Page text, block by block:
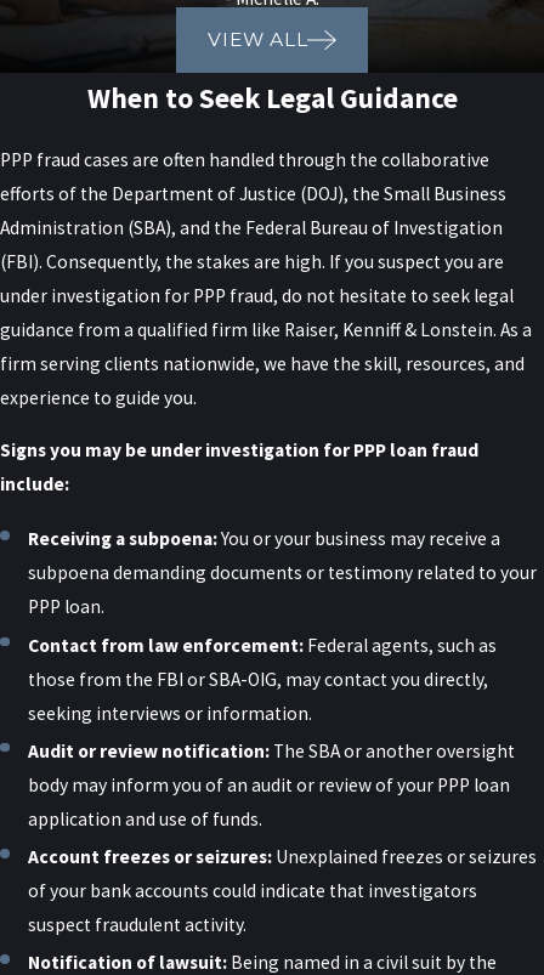
VIEW ALL
When to Seek Legal Guidance
PPP fraud cases are often handled through the collaborative
efforts of the Department of Justice (DOJ), the Small Business
Administration (SBA), and the Federal Bureau of Investigation
(FBI). Consequently, the stakes are high. If you suspect you are
under investigation for PPP fraud, do not hesitate to seek legal
guidance from a qualified firm like Raiser, Kenniff & Lonstein. As a
firm serving clients nationwide, we have the skill, resources, and
experience to guide you.
Signs you may be under investigation for PPP loan fraud
include:
Receiving a subpoena:You or your business may receive a
subpoena demanding documents or testimony related to your
PPP loan.
Contact from law enforcement: Federal agents, such as
those from the FBI or SBA-OIG, may contact you directly,
seeking interviews or information.
Audit or review notification: The SBA or another oversight
body may inform you of an audit or review of your PPP loan
application and use of funds.
Account freezes or seizures: Unexplained freezes or seizures
of your bank accounts could indicate that investigators
suspect fraudulent activity.
Notification of lawsuit: Being named in a civil suit by the